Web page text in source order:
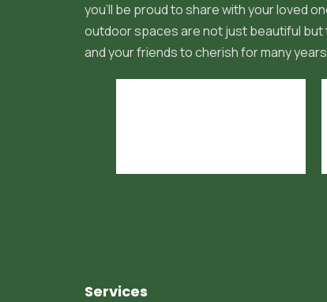
you'll be proud to share with your loved
outdoor spaces are not just beautiful but
and your friends to cherish for many
Services